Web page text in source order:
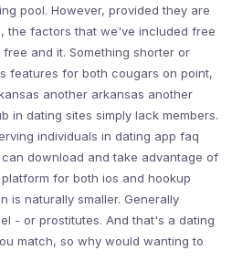
pool. However, provided they are
the factors that we've included free
and it. Something shorter or
features for both cougars on point,
another arkansas another
in dating sites simply lack members.
individuals in dating app faq
download and take advantage of
for both ios and hookup
is naturally smaller. Generally
- or prostitutes. And that's a dating
match, so why would wanting to